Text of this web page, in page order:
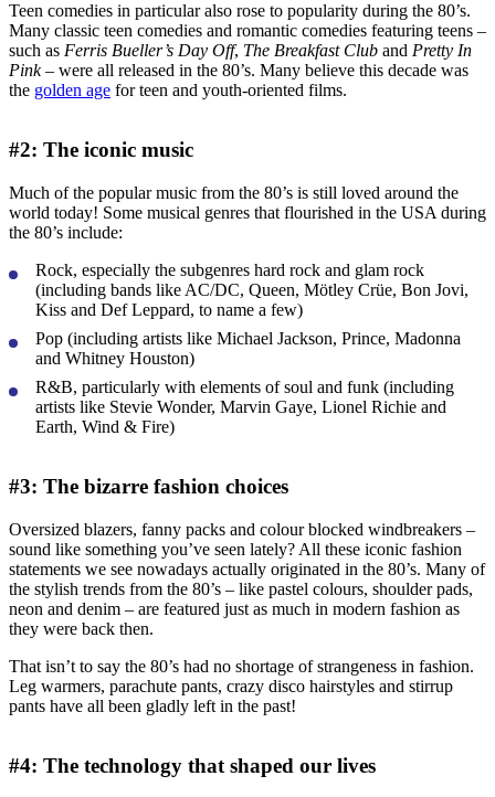
Teen comedies in particular also rose to popularity during the 80’s.
Many classic teen comedies and romantic comedies featuring teens –
such as Ferris Bueller’s Day Off, The Breakfast Club and Pretty In
Pink– were all released in the 80’s. Many believe this decade was
the golden age for teen and youth-oriented films.
#2: The iconic music
Much of the popular music from the 80’s is still loved around the
world today! Some musical genres that flourished in the USA during
the 80’s include:
Rock, especially the subgenres hard rock and glam rock
(including bands like AC/DC, Queen, Mötley Crüe, Bon Jovi,
Kiss and Def Leppard, to name a few)
Pop (including artists like Michael Jackson, Prince, Madonna
and Whitney Houston)
R&B, particularly with elements of soul and funk (including
artists like Stevie Wonder, Marvin Gaye, Lionel Richie and
Earth, Wind & Fire)
#3: The bizarre fashion choices
Oversized blazers, fanny packs and colour blocked windbreakers –
sound like something you’ve seen lately? All these iconic fashion
statements we see nowadays actually originated in the 80’s. Many of
the stylish trends from the 80’s – like pastel colours, shoulder pads,
neon and denim – are featured just as much in modern fashion as
they were back then.
That isn’t to say the 80’s had no shortage of strangeness in fashion.
Leg warmers, parachute pants, crazy disco hairstyles and stirrup
pants have all been gladly left in the past!
#4: The technology that shaped our lives